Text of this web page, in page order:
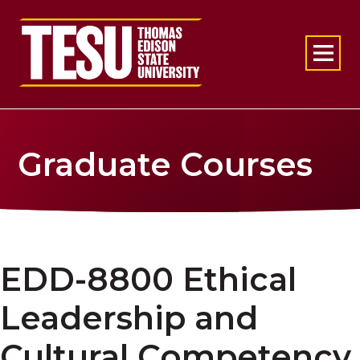
Return to home
Graduate Courses
EDD-8800 Ethical
Leadership and